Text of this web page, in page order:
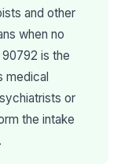
and other
when no
is the
medical
or
the intake